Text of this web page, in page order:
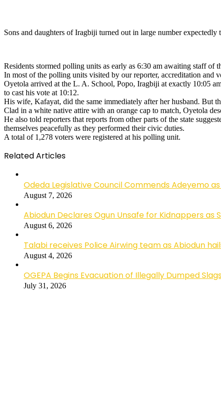
Sons and daughters of Iragbiji turned out in large number
Residents stormed polling units as early as 6:30 am awaiting staff
In most of the polling units visited by our reporter, accreditation and
Oyetola arrived at the L. A. School, Popo, Iragbiji at exactly 10:05
to cast his vote at 10:12.
His wife, Kafayat, did the same immediately after her husband. But
Clad in a white native attire with an orange cap to match, Oyetola
He also told reporters that reports from other parts of the state
themselves peacefully as they performed their civic duties.
A total of 1,278 voters were registered at his polling unit.
Related Articles
Odeda Legislative Council Commends Adeyemo
August 7, 2026
Abiodun Declares Ogun Unsafe for Kidnappers
August 6, 2026
Talabi receives Police Airwing team as Abiodun
August 4, 2026
OGEPA Begins Evacuation of Illegally Dumped
July 31, 2026